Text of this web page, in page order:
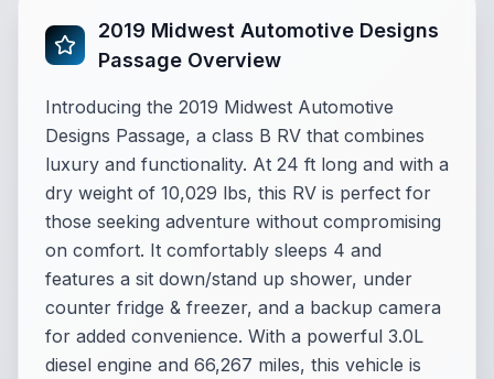
2019 Midwest Automotive Designs
Passage Overview
Introducing the 2019 Midwest Automotive
Designs Passage, a class B RV that combines
luxury and functionality. At 24 ft long and with a
dry weight of 10,029 lbs, this RV is perfect for
those seeking adventure without compromising
on comfort. It comfortably sleeps 4 and
features a sit down/stand up shower, under
counter fridge & freezer, and a backup camera
for added convenience. With a powerful 3.0L
diesel engine and 66,267 miles, this vehicle is